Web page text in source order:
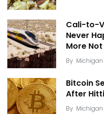
Cali-to-
Never
More
By
Bitcoin
After
By